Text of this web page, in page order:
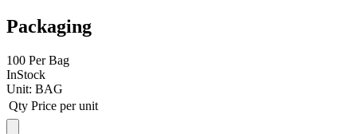
Packaging
100 Per Bag
InStock
Unit: BAG
Qty Price per unit